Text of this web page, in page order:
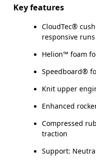
Key features
CloudTec®
responsive runs
Helion™ foam
Speedboard®
Knit upper
Enhanced
Compressed
traction
Support: